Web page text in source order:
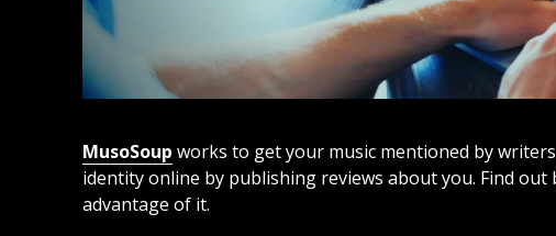
MusoSoup works to get your music mentioned by
identity online by publishing reviews about you. Find
advantage of it.